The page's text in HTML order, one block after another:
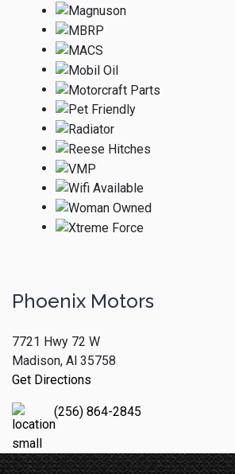
Phoenix Motors
7721 Hwy 72 W
Madison, Al 35758
Get Directions
(256) 864-2845